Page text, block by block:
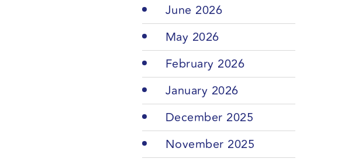
June 2026
May 2026
February 2026
January 2026
December 2025
November 2025